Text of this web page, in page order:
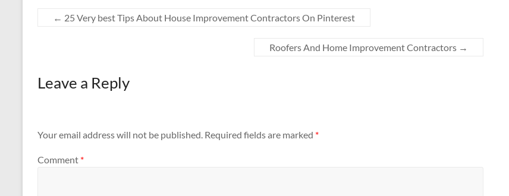
← 25 Very best Tips About House Improvement Contractors On Pinterest
Roofers And Home Improvement Contractors →
Leave a Reply
Your email address will not be published. Required fields are marked *
Comment *